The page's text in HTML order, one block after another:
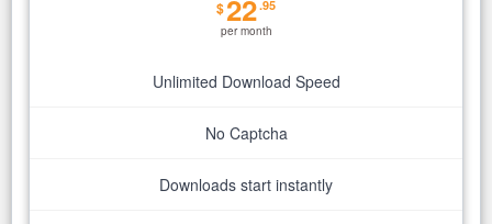
$22.95
per month
Unlimited Download Speed
No Captcha
Downloads start instantly